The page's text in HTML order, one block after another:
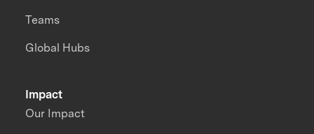
Impact
Our Impact
Teams
Global Hubs